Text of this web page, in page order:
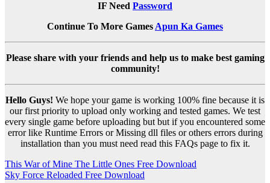
IF Need Password
Continue To More Games Apun Ka Games
Please share with your friends and help us to make best gaming
community!
Hello Guys! We hope your game is working 100% fine because it is
our first priority to upload only working and tested games. We test
every single game before uploading but but if you encountered some
error like Runtime Errors or Missing dll files or others errors during
installation than you must need read this FAQs page to fix it.
Post
This War of Mine The Little Ones Free Download
Sky Force Reloaded Free Download